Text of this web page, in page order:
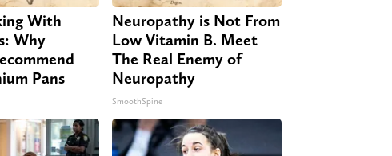
With
Why
Pans
Neuropathy is Not From
Low Vitamin B. Meet
The Real Enemy of
Neuropathy
SmoothSpine